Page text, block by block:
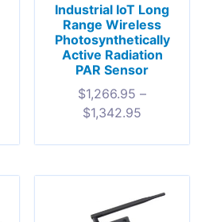
Industrial IoT Long
Range Wireless
Photosynthetically
Active Radiation
PAR Sensor
$1,266.95 –
$1,342.95